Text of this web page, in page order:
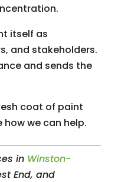
itself as
and stakeholders.
and sends the
coat of paint
we can help.
in Winston-
End, and